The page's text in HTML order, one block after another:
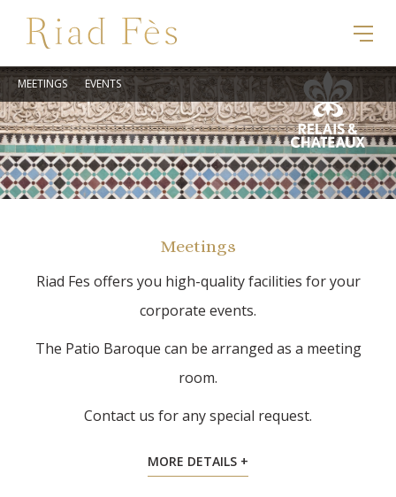
MEETINGS EVENTS
Meetings
Riad Fes offers you high-quality facilities for your
corporate events.
The Patio Baroque can be arranged as a meeting
room.
Contact us for any special request.
MORE DETAILS